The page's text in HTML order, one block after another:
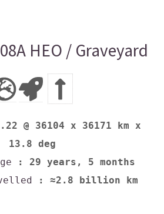
HEO / Graveyard
@ 36104 x 36171 km x
13.8 deg
: 29 years, 5 months
: ≈2.8 billion km